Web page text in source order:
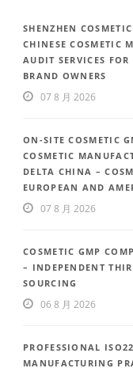
SHENZHEN
CHINESE COSMETIC
AUDIT SERVICES
BRAND OWNERS
07 8 月 2026
ON-SITE COSMETIC
COSMETIC
DELTA CHINA –
EUROPEAN AND
07 8 月 2026
COSMETIC GMP
– INDEPENDENT
SOURCING
06 8 月 2026
PROFESSIONAL
MANUFACTURING